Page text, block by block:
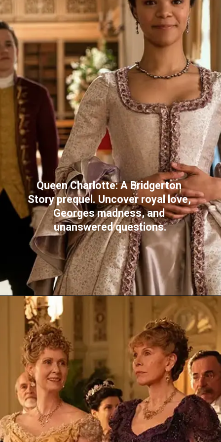
Queen Charlotte: A Bridgerton
Story prequel. Uncover royal love,
Georges madness, and
unanswered questions.